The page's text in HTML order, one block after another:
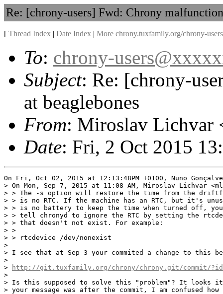
Re: [chrony-users] Fwd: Chrony
[ Thread Index | Date Index | More chrony.tuxfamily.org/chrony-
To: chrony-
Subject: Re: [chrony-
at beaglebones
From: Miroslav Lichvar
Date: Fri, 2 Oct 2015
On Fri, Oct 02, 2015 at 12:13:48PM +0100, Nuno
> On Mon, Sep 7, 2015 at 11:08 AM, Miroslav Lichvar
> > The -s option will restore the time from the
> > is no RTC. If the machine has an RTC, but it's
> > is no battery to keep the time when turned off,
> > tell chronyd to ignore the RTC by setting the
> > that doesn't not exist. For example:
> >
> > rtcdevice /dev/nonexist
>
> I see that at Sep 3 your commited a change to this
>
>
http://git.tuxfamily.org/chrony/chrony.git/commit/
>
> Is this supposed to solve this "problem"? It looks
> your message was after the commit, I am confused